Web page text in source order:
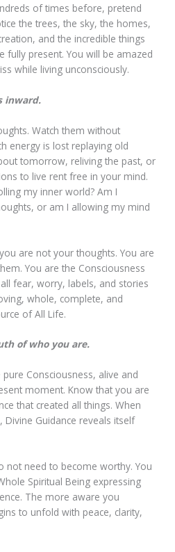
of times before, pretend
the trees, the sky, the homes,
and the incredible things
fully present. You will be amazed
while living unconsciously.
inward.
Watch them without
energy is lost replaying old
tomorrow, reliving the past, or
to live rent free in your mind.
my inner world? Am I
or am I allowing my mind
are not your thoughts. You are
You are the Consciousness
fear, worry, labels, and stories
whole, complete, and
of All Life.
of who you are.
Consciousness, alive and
moment. Know that you are
that created all things. When
Guidance reveals itself
not need to become worthy. You
Spiritual Being expressing
The more aware you
to unfold with peace, clarity,